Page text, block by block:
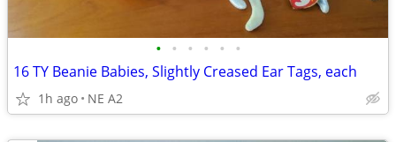
• • • • • •
16 TY Beanie Babies, Slightly Creased Ear Tags, each
1h ago NE A2